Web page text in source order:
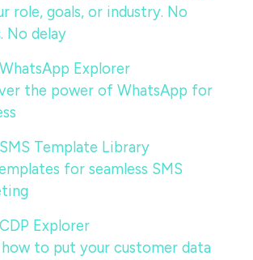
role, goals, or industry. No
No delay
WhatsApp Explorer
the power of WhatsApp for
SMS Template Library
for seamless SMS
CDP Explorer
how to put your customer data